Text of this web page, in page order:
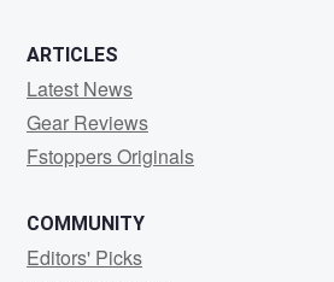
ARTICLES
Latest News
Gear Reviews
Fstoppers Originals
COMMUNITY
Editors' Picks